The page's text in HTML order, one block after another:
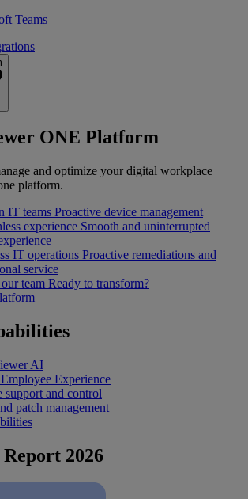
Teams
ONE Platform
and optimize your digital workplace
platform.
IT teams Proactive device management
experience Smooth and uninterrupted
IT operations Proactive remediations and
service
team Ready to transform?
AI
Experience
support and control
patch management
2026